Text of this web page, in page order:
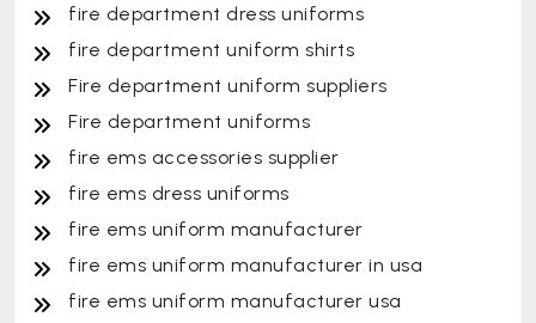
fire department dress uniforms
fire department uniform shirts
Fire department uniform suppliers
Fire department uniforms
fire ems accessories supplier
fire ems dress uniforms
fire ems uniform manufacturer
fire ems uniform manufacturer in usa
fire ems uniform manufacturer usa